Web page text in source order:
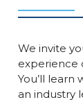
We invite
experience
You’ll learn
an industry